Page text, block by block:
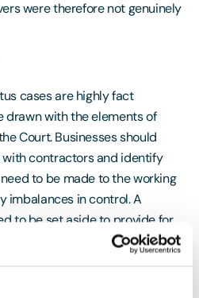
were therefore not genuinely
cases are highly fact
drawn with the elements of
Court. Businesses should
contractors and identify
to be made to the working
imbalances in control. A
to be set aside to provide for
/ or the employment